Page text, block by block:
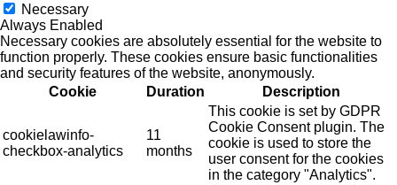
Necessary
Always Enabled
Necessary cookies are absolutely essential for the website to
function properly. These cookies ensure basic functionalities
and security features of the website, anonymously.
Cookie
Duration Description
cookielawinfo-
checkbox-analytics
11
months
This cookie is set by GDPR
Cookie Consent plugin. The
cookie is used to store the
user consent for the cookies
in the category "Analytics".